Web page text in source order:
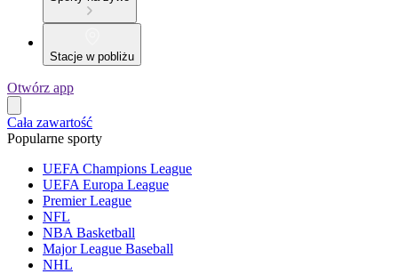
Stacje w pobliżu
Otwórz app
Cała zawartość
Popularne sporty
UEFA Champions League
UEFA Europa League
Premier League
NFL
NBA Basketball
Major League Baseball
NHL